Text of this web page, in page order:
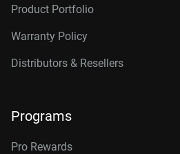
Product Portfolio
Warranty Policy
Distributors & Resellers
Programs
Pro Rewards